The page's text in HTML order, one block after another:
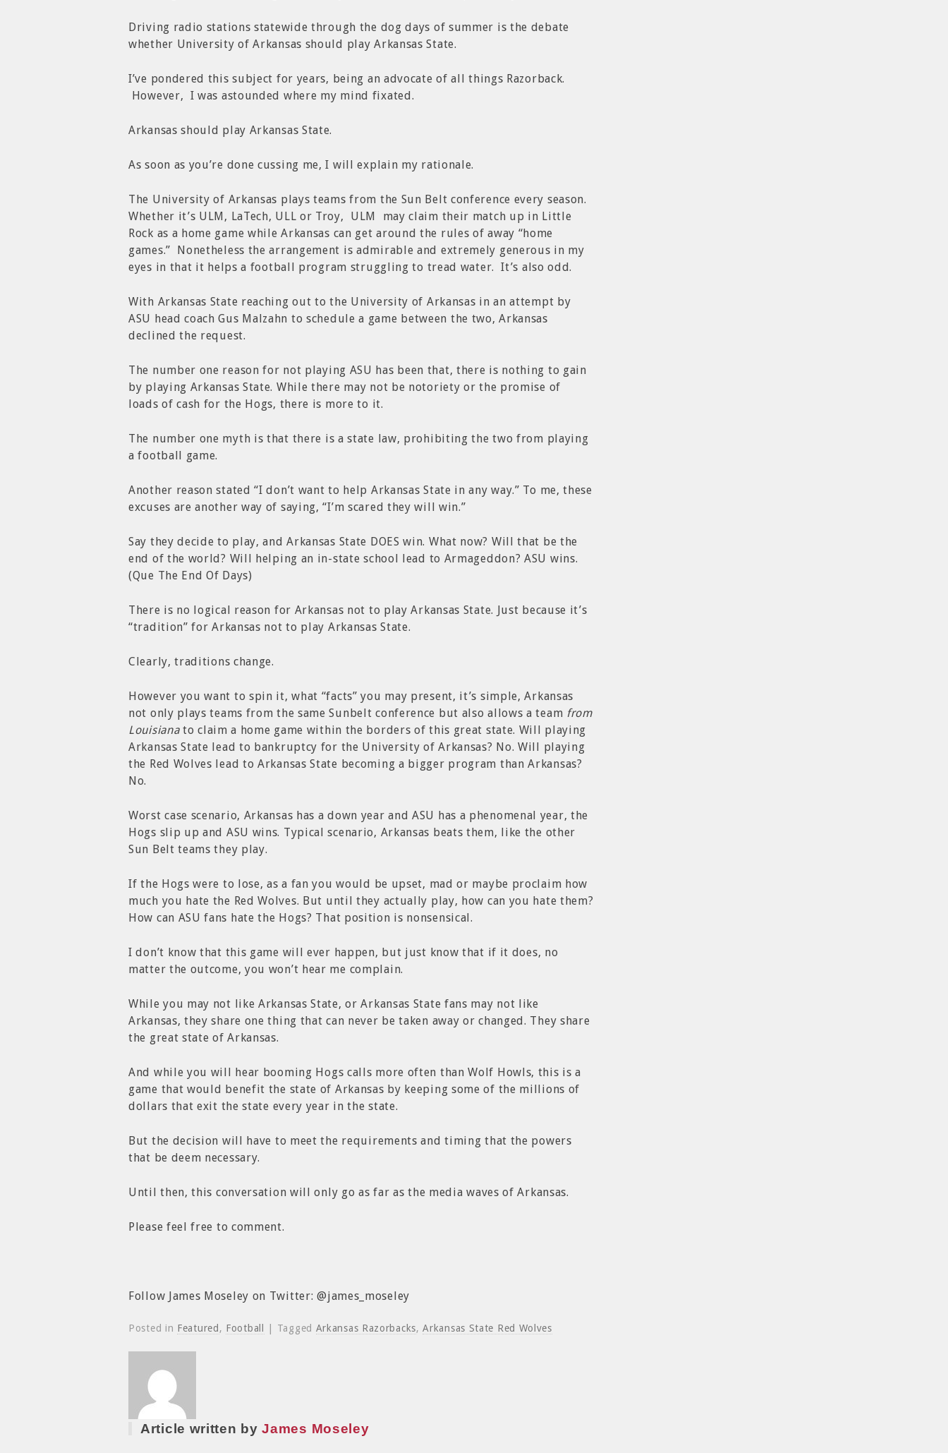
Driving radio stations statewide through the dog days of summer is the debate
whether University of Arkansas should play Arkansas State.
I’ve pondered this subject for years, being an advocate of all things Razorback.
However, I was astounded where my mind fixated.
Arkansas should play Arkansas State.
As soon as you’re done cussing me, I will explain my rationale.
The University of Arkansas plays teams from the Sun Belt conference every season.
Whether it’s ULM, LaTech, ULL or Troy, ULM may claim their match up in Little
Rock as a home game while Arkansas can get around the rules of away “home
games.” Nonetheless the arrangement is admirable and extremely generous in my
eyes in that it helps a football program struggling to tread water. It’s also odd.
With Arkansas State reaching out to the University of Arkansas in an attempt by
ASU head coach Gus Malzahn to schedule a game between the two, Arkansas
declined the request.
The number one reason for not playing ASU has been that, there is nothing to gain
by playing Arkansas State. While there may not be notoriety or the promise of
loads of cash for the Hogs, there is more to it.
The number one myth is that there is a state law, prohibiting the two from playing
a football game.
Another reason stated “I don’t want to help Arkansas State in any way.” To me, these
excuses are another way of saying, “I’m scared they will win.”
Say they decide to play, and Arkansas State DOES win. What now? Will that be the
end of the world? Will helping an in-state school lead to Armageddon? ASU wins.
(Que The End Of Days)
There is no logical reason for Arkansas not to play Arkansas State. Just because it’s
“tradition” for Arkansas not to play Arkansas State.
Clearly, traditions change.
However you want to spin it, what “facts” you may present, it’s simple, Arkansas
not only plays teams from the same Sunbelt conference but also allows a team from
Louisianato claim a home game within the borders of this great state. Will playing
Arkansas State lead to bankruptcy for the University of Arkansas? No. Will playing
the Red Wolves lead to Arkansas State becoming a bigger program than Arkansas?
No.
Worst case scenario, Arkansas has a down year and ASU has a phenomenal year, the
Hogs slip up and ASU wins. Typical scenario, Arkansas beats them, like the other
Sun Belt teams they play.
If the Hogs were to lose, as a fan you would be upset, mad or maybe proclaim how
much you hate the Red Wolves. But until they actually play, how can you hate them?
How can ASU fans hate the Hogs? That position is nonsensical.
I don’t know that this game will ever happen, but just know that if it does, no
matter the outcome, you won’t hear me complain.
While you may not like Arkansas State, or Arkansas State fans may not like
Arkansas, they share one thing that can never be taken away or changed. They share
the great state of Arkansas.
And while you will hear booming Hogs calls more often than Wolf Howls, this is a
game that would benefit the state of Arkansas by keeping some of the millions of
dollars that exit the state every year in the state.
But the decision will have to meet the requirements and timing that the powers
that be deem necessary.
Until then, this conversation will only go as far as the media waves of Arkansas.
Please feel free to comment.
Follow James Moseley on Twitter: @james_moseley
Posted in Featured , Football | Tagged Arkansas Razorbacks,Arkansas State Red Wolves
Article written byJames Moseley